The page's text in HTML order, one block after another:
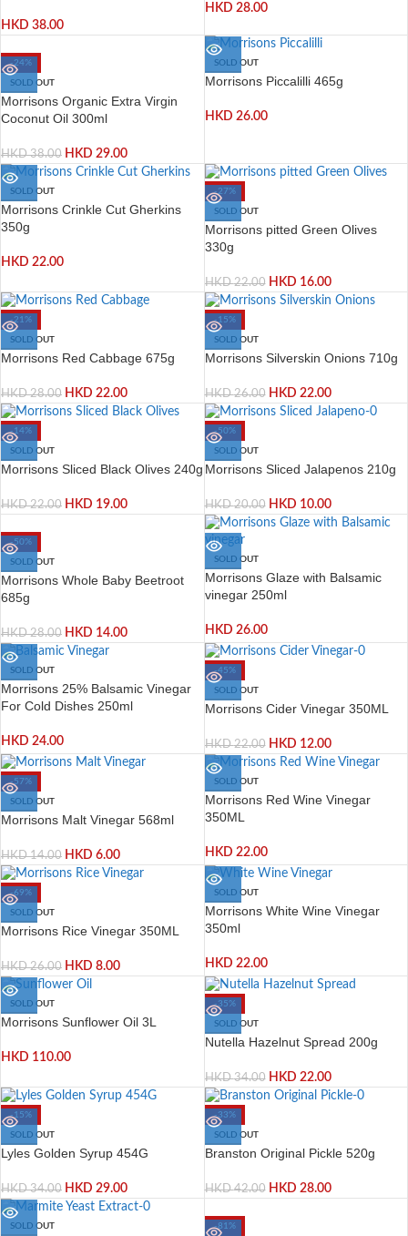
HKD 38.00
HKD 28.00
-24%
SOLD OUT
Morrisons Organic Extra Virgin
Coconut Oil 300ml
HKD38.00 HKD 29.00
SOLD OUT
Morrisons Piccalilli 465g
HKD 26.00
SOLD OUT
Morrisons Crinkle Cut Gherkins
350g
HKD 22.00
-27%
SOLD OUT
Morrisons pitted Green Olives
330g
HKD22.00 HKD 16.00
-21%
SOLD OUT
Morrisons Red Cabbage 675g
HKD28.00 HKD 22.00
-15%
SOLD OUT
Morrisons Silverskin Onions 710g
HKD26.00 HKD 22.00
-14%
SOLD OUT
Morrisons Sliced Black Olives 240g
HKD22.00 HKD 19.00
-50%
SOLD OUT
Morrisons Sliced Jalapenos 210g
HKD20.00 HKD 10.00
-50%
SOLD OUT
Morrisons Whole Baby Beetroot
685g
HKD28.00 HKD 14.00
SOLD OUT
Morrisons Glaze with Balsamic
vinegar 250ml
HKD 26.00
SOLD OUT
Morrisons 25% Balsamic Vinegar
For Cold Dishes 250ml
HKD 24.00
-45%
SOLD OUT
Morrisons Cider Vinegar 350ML
HKD22.00 HKD 12.00
-57%
SOLD OUT
Morrisons Malt Vinegar 568ml
HKD14.00 HKD 6.00
SOLD OUT
Morrisons Red Wine Vinegar
350ML
HKD 22.00
-69%
SOLD OUT
Morrisons Rice Vinegar 350ML
HKD26.00 HKD 8.00
SOLD OUT
Morrisons White Wine Vinegar
350ml
HKD 22.00
SOLD OUT
Morrisons Sunflower Oil 3L
HKD 110.00
-35%
SOLD OUT
Nutella Hazelnut Spread 200g
HKD34.00 HKD 22.00
-15%
SOLD OUT
Lyles Golden Syrup 454G
HKD34.00 HKD 29.00
-33%
SOLD OUT
Branston Original Pickle 520g
HKD42.00 HKD 28.00
SOLD OUT -81%